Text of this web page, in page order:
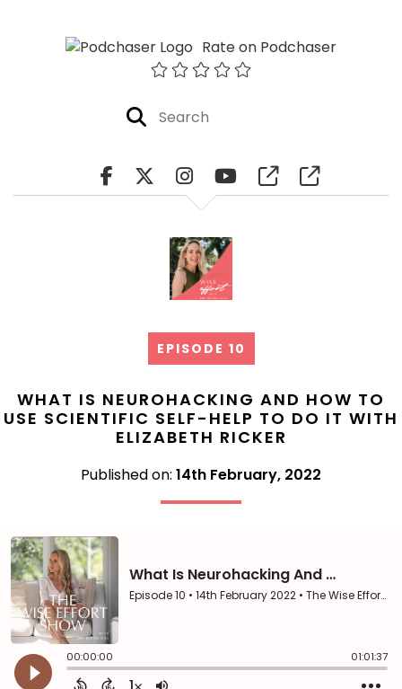
Rate on Podchaser
EPISODE 10
WHAT IS NEUROHACKING AND HOW TO
USE SCIENTIFIC SELF-HELP TO DO IT WITH
ELIZABETH RICKER
Published on: 14th February, 2022